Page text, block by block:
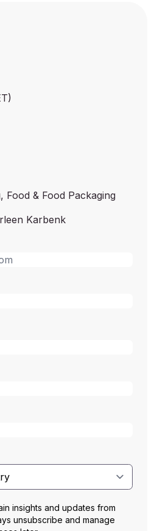
Food & Food Packaging
Karbenk
insights and updates from
unsubscribe and manage